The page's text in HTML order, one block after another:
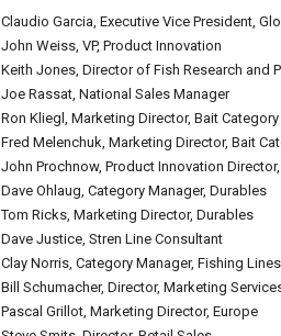
Claudio Garcia, Executive Vice President,
John Weiss, VP, Product Innovation
Keith Jones, Director of Fish Research and
Joe Rassat, National Sales Manager
Ron Kliegl, Marketing Director, Bait
Fred Melenchuk, Marketing Director, Bait
John Prochnow, Product Innovation
Dave Ohlaug, Category Manager, Durables
Tom Ricks, Marketing Director, Durables
Dave Justice, Stren Line Consultant
Clay Norris, Category Manager, Fishing Lines
Bill Schumacher, Director, Marketing
Pascal Grillot, Marketing Director, Europe